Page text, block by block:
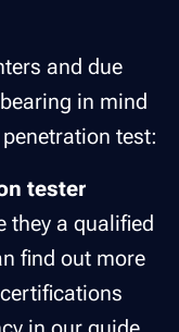
and due
in mind
test:
tester
they a qualified
find out more